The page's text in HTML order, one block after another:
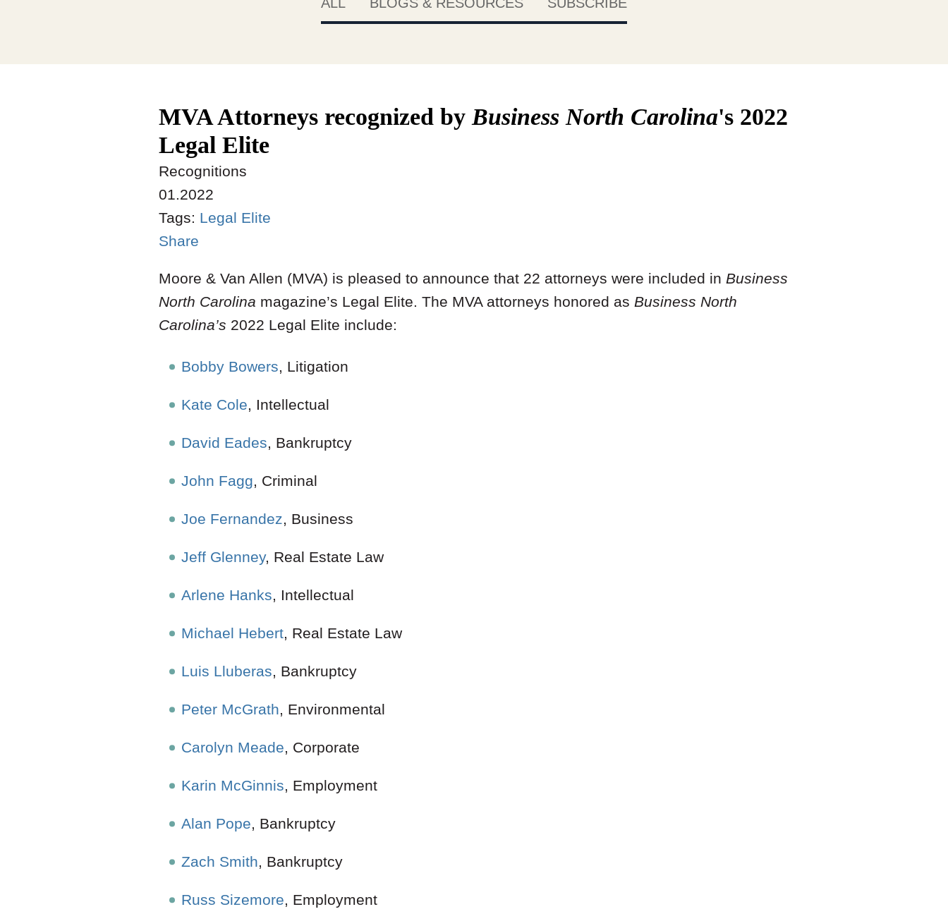
MVA Attorneys recognized by Business North Carolina's 2022
Legal Elite
Recognitions
01.2022
Tags: Legal Elite
Share
Moore & Van Allen (MVA) is pleased to announce that 22 attorneys were included in Business
North Carolina magazine’s Legal Elite. The MVA attorneys honored as Business North
Carolina’s 2022 Legal Elite include:
Bobby Bowers, Litigation
Kate Cole, Intellectual
David Eades, Bankruptcy
John Fagg, Criminal
Joe Fernandez, Business
Jeff Glenney, Real Estate Law
Arlene Hanks, Intellectual
Michael Hebert, Real Estate Law
Luis Lluberas, Bankruptcy
Peter McGrath, Environmental
Carolyn Meade, Corporate
Karin McGinnis, Employment
Alan Pope, Bankruptcy
Zach Smith, Bankruptcy
Russ Sizemore, Employment